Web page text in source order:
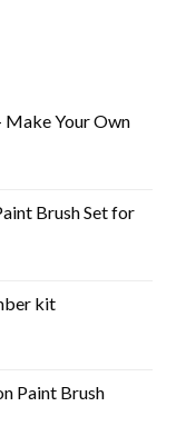
Make Your Own
Brush Set for
kit
Paint Brush